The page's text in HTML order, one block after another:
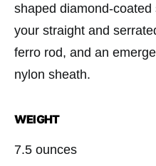
shaped diamond-
your straight and
ferro rod, and an
nylon sheath.
WEIGHT
7.5 ounces